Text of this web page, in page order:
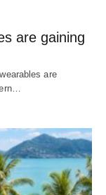
are gaining
are